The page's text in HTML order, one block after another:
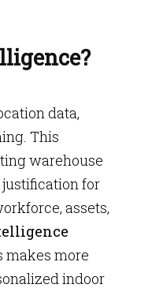
data,
This
warehouse
for
assets,
makes more
indoor